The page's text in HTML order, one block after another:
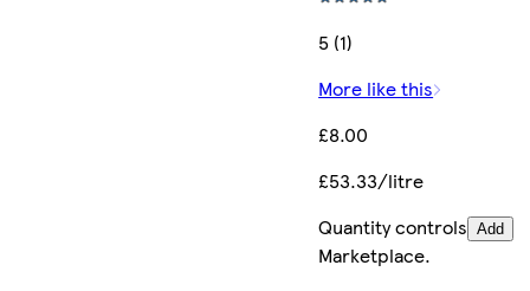
5 (1)
More like this
£8.00
£53.33/litre
Quantity controls Add
Marketplace.